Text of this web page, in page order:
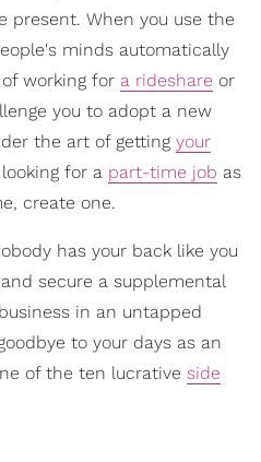
When you use the
minds automatically
working for a rideshare or
you to adopt a new
the art of getting your
for a part-time job as
create one.
has your back like you
secure a supplemental
in an untapped
to your days as an
of the ten lucrative side